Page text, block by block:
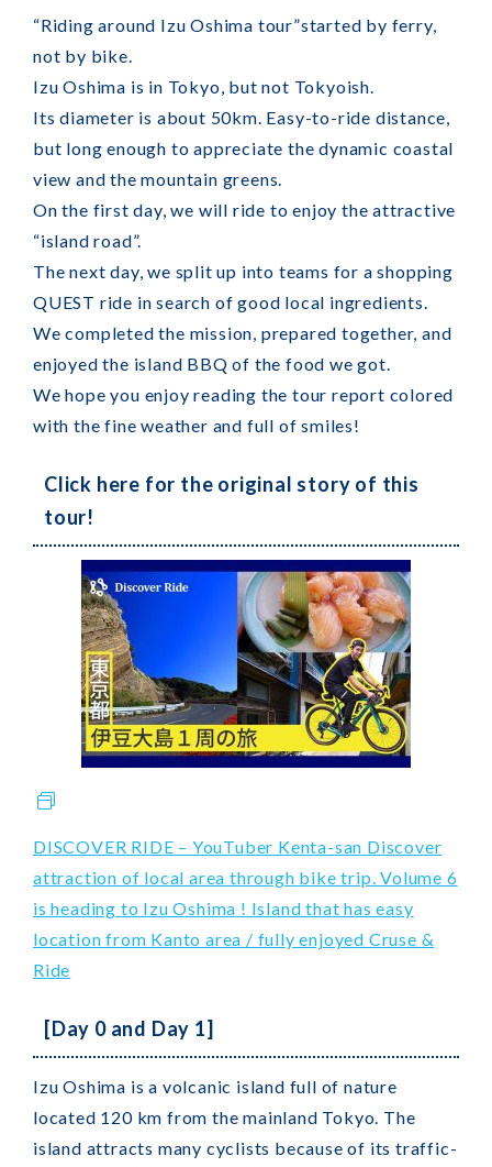
“Riding around Izu Oshima tour”started by ferry,
not by bike.
Izu Oshima is in Tokyo, but not Tokyoish.
Its diameter is about 50km. Easy-to-ride distance,
but long enough to appreciate the dynamic coastal
view and the mountain greens.
On the first day, we will ride to enjoy the attractive
“island road”.
The next day, we split up into teams for a shopping
QUEST ride in search of good local ingredients.
We completed the mission, prepared together, and
enjoyed the island BBQ of the food we got.
We hope you enjoy reading the tour report colored
with the fine weather and full of smiles!
Click here for the original story of this
tour!
DISCOVER RIDE – YouTuber Kenta-san Discover
attraction of local area through bike trip. Volume 6
is heading to Izu Oshima ! Island that has easy
location from Kanto area / fully enjoyed Cruse &
Ride
[Day 0 and Day 1]
Izu Oshima is a volcanic island full of nature
located 120 km from the mainland Tokyo. The
island attracts many cyclists because of its traffic-